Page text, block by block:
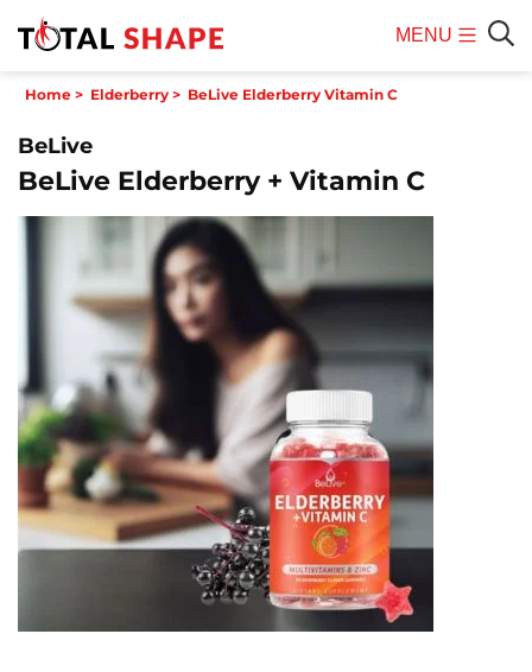
MENU
Home > Elderberry > BeLive Elderberry Vitamin C
BeLive
BeLive Elderberry + Vitamin C